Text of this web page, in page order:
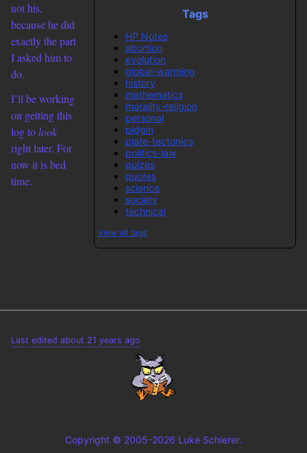
not his,
because he did
exactly the part
I asked him to
do.
I’ll be working
on getting this
log tolook
right later. For
now it is bed
time.
Tags
HP Notes
abortion
evolution
global-warming
history
mathematics
morality-religion
personal
pidgin
plate-tectonics
politics-law
quizes
quotes
science
society
technical
View all tags
Last edited about 21 years ago
Copyright © 2005-2026 Luke Schierer.